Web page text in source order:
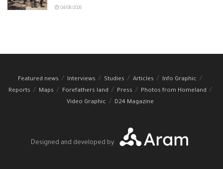
04/08/2026
Featured news Interviews Studies Articles
Info Graphic
Reports
Maps Forefathers land Press
Photos from Homeland
Video Graphic
D24 Magazine
Designed and developed by